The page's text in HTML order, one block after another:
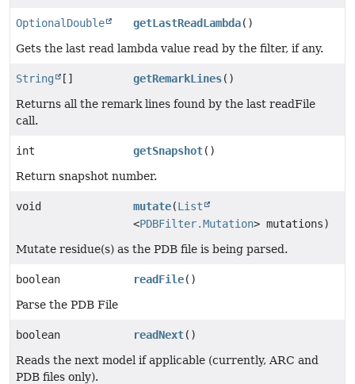
OptionalDouble getLastReadLambda()
Gets the last read lambda value read by the filter, if any.
String [] getRemarkLines()
Returns all the remark lines found by the last readFile
call.
int getSnapshot()
Return snapshot number.
void mutate(List
<PDBFilter.Mutation> mutations)
Mutate residue(s) as the PDB file is being parsed.
boolean readFile()
Parse the PDB File
boolean readNext()
Reads the next model if applicable (currently, ARC and
PDB files only).